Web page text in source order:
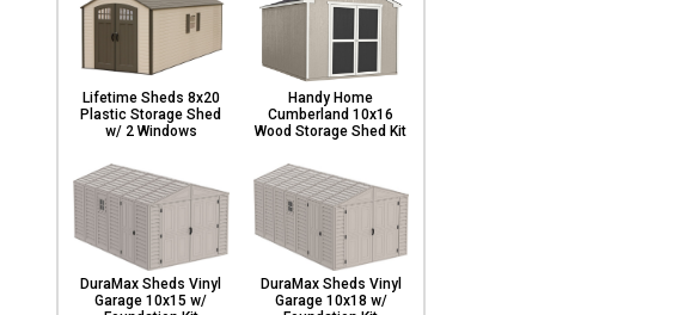
Lifetime Sheds 8x20
Plastic Storage Shed
w/ 2 Windows
Handy Home
Cumberland 10x16
Wood Storage Shed Kit
DuraMax Sheds Vinyl
Garage 10x15 w/
DuraMax Sheds Vinyl
Garage 10x18 w/